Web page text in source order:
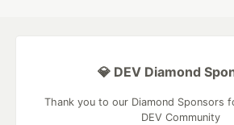
💎 DEV Diamond
Thank you to our Diamond Sponsors
DEV Community